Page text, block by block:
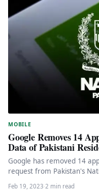
MOBILE
Google Removes 14
Data of Pakistani
Google has removed 14
request from Pakistan's
Authority (Nadra),…
Feb 19, 2023·2 min read